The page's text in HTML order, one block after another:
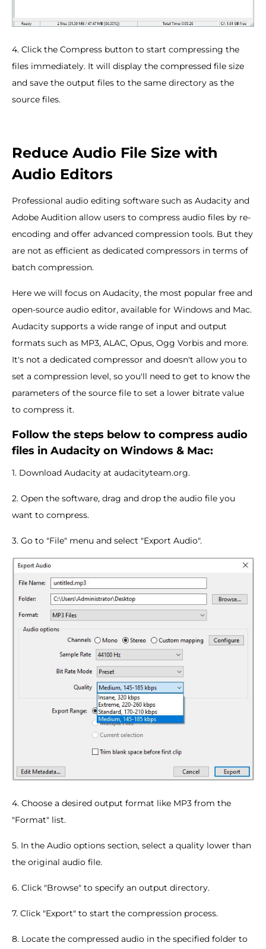
4. Click the Compress button to start compressing the
files immediately. It will display the compressed file size
and save the output files to the same directory as the
source files.
Reduce Audio File Size with
Audio Editors
Professional audio editing software such as Audacity and
Adobe Audition allow users to compress audio files by re-
encoding and offer advanced compression tools. But they
are not as efficient as dedicated compressors in terms of
batch compression.
Here we will focus on Audacity, the most popular free and
open-source audio editor, available for Windows and Mac.
Audacity supports a wide range of input and output
formats such as MP3, ALAC, Opus, Ogg Vorbis and more.
It's not a dedicated compressor and doesn't allow you to
set a compression level, so you'll need to get to know the
parameters of the source file to set a lower bitrate value
to compress it.
Follow the steps below to compress audio
files in Audacity on Windows & Mac:
1. Download Audacity at audacityteam.org.
2. Open the software, drag and drop the audio file you
want to compress.
3. Go to "File" menu and select "Export Audio".
4. Choose a desired output format like MP3 from the
"Format" list.
5. In the Audio options section, select a quality lower than
the original audio file.
6. Click "Browse" to specify an output directory.
7. Click "Export" to start the compression process.
8. Locate the compressed audio in the specified folder to